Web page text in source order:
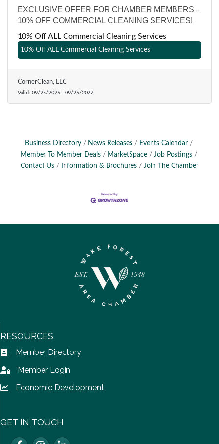
EXCLUSIVE OFFER FOR CHAMBER MEMBERS –
10% OFF COMMERCIAL CLEANING SERVICES!
10% Off ALL Commercial Cleaning Services
10% Off ALL Commercial Cleaning Services
CornerClean, LLC
Valid: 09/25/2025 - 09/25/2027
Business Directory News Releases
Events Calendar
Member To Member Deals
MarketSpace
Job Postings
Contact Us
Information & Brochures Join The Chamber
RESOURCES
Address Book icon
Member Directory
Lock iconMember Login
Lock icon
Economic Development
GET IN TOUCH